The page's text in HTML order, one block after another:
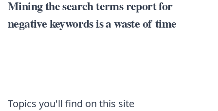
Mining the search terms report for
negative keywords is a waste of time
Topics you'll find on this site